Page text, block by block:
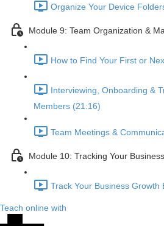
Organize Your Device
Module 9: Team Organization &
How to Find Your First or
Interviewing, Onboarding &
Members (21:16)
Team Meetings &
Module 10: Tracking Your
Track Your Business Growth
Teach online with